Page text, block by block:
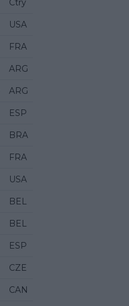
Ctry
USA
FRA
ARG
ARG
ESP
BRA
FRA
USA
BEL
BEL
ESP
CZE
CAN